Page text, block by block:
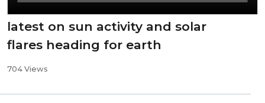
latest on sun activity and solar
flares heading for earth
704 Views